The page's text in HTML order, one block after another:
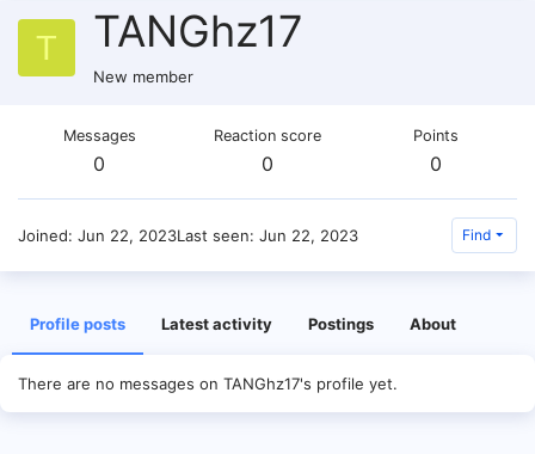
T TANGhz17
New member
Messages
0
Reaction score
0
Points
0
Joined Jun 22, 2023Last seen Jun 22, 2023 Find
Profile posts Latest activity Postings About
There are no messages on TANGhz17's profile yet.